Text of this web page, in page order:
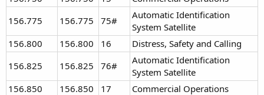
156.775
156.775 75#
Automatic Identification
System Satellite
156.800
156.800 16
Distress, Safety and Calling
156.825
156.825 76#
Automatic Identification
System Satellite
156.850
156.850 17
Commercial Operations